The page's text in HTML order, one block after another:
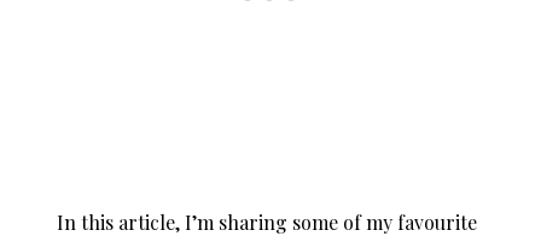
In this article, I’m sharing some of my favourite